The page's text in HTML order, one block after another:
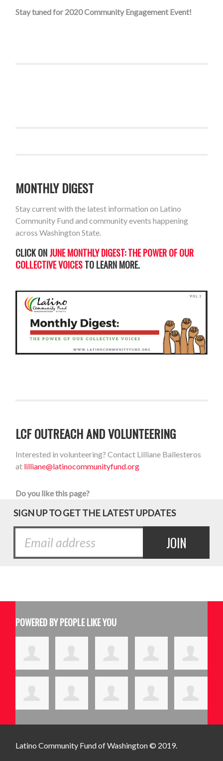
Stay tuned for 2020 Community Engagement Event!
MONTHLY DIGEST
Stay current with the latest information on Latino
Community Fund and community events happening
across Washington State.
CLICK ONJUNE MONTHLY DIGEST: THE POWER OF OUR
COLLECTIVE VOICESTO LEARN MORE.
LCF OUTREACH AND VOLUNTEERING
Interested in volunteering? Contact Lilliane Ballesteros
at lilliane@latinocommunityfund.org
Do you like this page?
SIGN UP TO GET THE LATEST UPDATES
POWERED BY PEOPLE LIKE YOU
Latino Community Fundof Washington © 2019.